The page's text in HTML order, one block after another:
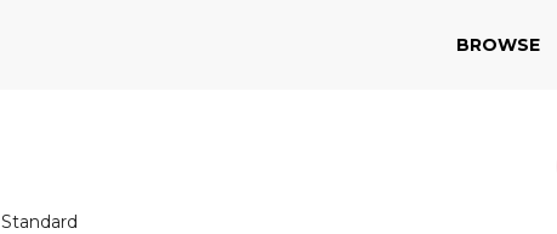
BROWSE
Standard